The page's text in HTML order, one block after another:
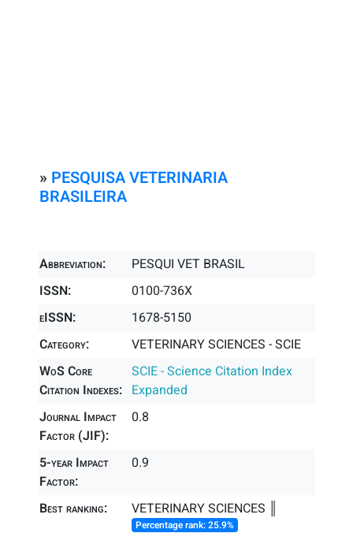
» PESQUISA VETERINARIA
BRASILEIRA
Abbreviation:
PESQUI VET BRASIL
ISSN:
0100-736X
eISSN:
1678-5150
Category:
VETERINARY SCIENCES - SCIE
WoS Core
Citation Indexes:
SCIE - Science Citation Index
Expanded
Journal Impact
Factor (JIF):
0.8
5-year Impact
Factor:
0.9
Best ranking: VETERINARY SCIENCES ║
Percentage rank: 25.9%